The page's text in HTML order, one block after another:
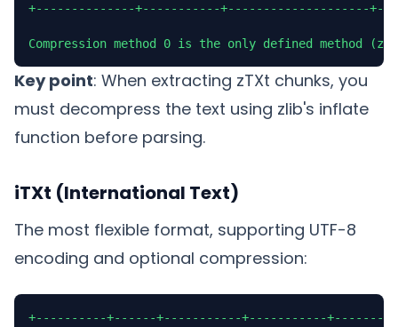
+--------------+-----------+--------------------
Compression method 0 is the only defined method
Key point: When extracting zTXt chunks, you
must decompress the text using zlib's inflate
function before parsing.
iTXt (International Text)
The most flexible format, supporting UTF-8
encoding and optional compression:
+----------+------+-----------+-----------